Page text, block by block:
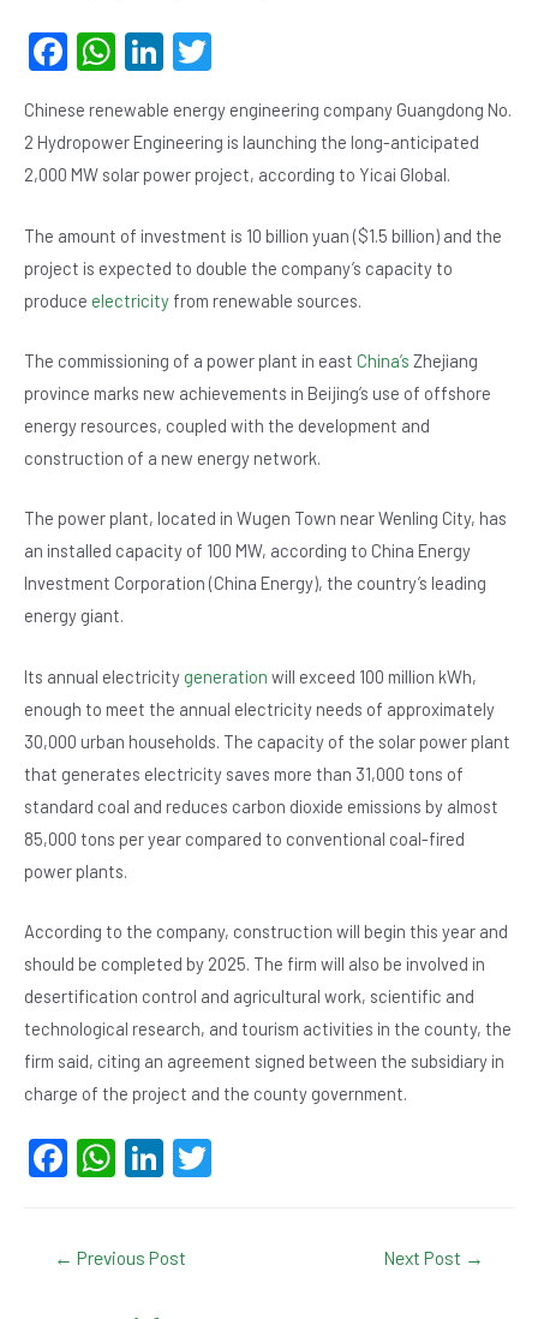
F
c
e
o
o
k
W
at
s
p
p
Li
ke
dI
tt
er
Chinese renewable energy engineering company Guangdong No.
2 Hydropower Engineering is launching the long-anticipated
2,000 MW solar power project, according to Yicai Global.
The amount of investment is 10 billion yuan ($1.5 billion) and the
project is expected to double the company’s capacity to
produce electricity from renewable sources.
The commissioning of a power plant in east China’s Zhejiang
province marks new achievements in Beijing’s use of offshore
energy resources, coupled with the development and
construction of a new energy network.
The power plant, located in Wugen Town near Wenling City, has
an installed capacity of 100 MW, according to China Energy
Investment Corporation (China Energy), the country’s leading
energy giant.
Its annual electricity generation will exceed 100 million kWh,
enough to meet the annual electricity needs of approximately
30,000 urban households. The capacity of the solar power plant
that generates electricity saves more than 31,000 tons of
standard coal and reduces carbon dioxide emissions by almost
85,000 tons per year compared to conventional coal-fired
power plants.
According to the company, construction will begin this year and
should be completed by 2025. The firm will also be involved in
desertification control and agricultural work, scientific and
technological research, and tourism activities in the county, the
firm said, citing an agreement signed between the subsidiary in
charge of the project and the county government.
F
e
W
s
Li
dI
← Previous Post Next Post →